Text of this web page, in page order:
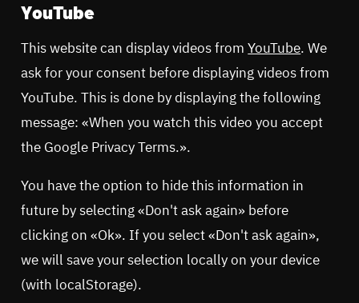
YouTube
This website can display videos fromYouTube. We
ask for your consent before displaying videos from
YouTube. This is done by displaying the following
message: «When you watch this video you accept
the Google Privacy Terms.».
You have the option to hide this information in
future by selecting «Don't ask again» before
clicking on «Ok». If you select «Don't ask again»,
we will save your selection locally on your device
(with localStorage).